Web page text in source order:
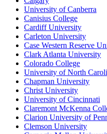
University of Canberra
Canisius College
Cardiff University
Carleton University
Case Western Reserve
Clark Atlanta University
Colorado College
University of North
Chapman University
Christ University
University of Cincinnati
Claremont McKenna
Clarion University of
Clemson University